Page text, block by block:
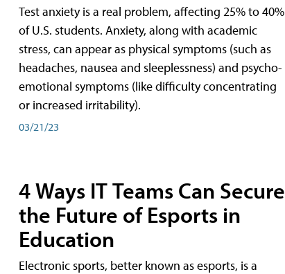
Test anxiety is a real problem, affecting 25% to 40%
of U.S. students. Anxiety, along with academic
stress, can appear as physical symptoms (such as
headaches, nausea and sleeplessness) and psycho-
emotional symptoms (like difficulty concentrating
or increased irritability).
03/21/23
4 Ways IT Teams Can Secure
the Future of Esports in
Education
Electronic sports, better known as esports, is a